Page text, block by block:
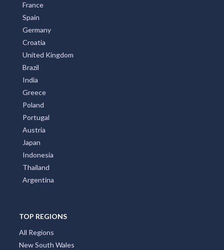
France
Spain
Germany
Croatia
United Kingdom
Brazil
India
Greece
Poland
Portugal
Austria
Japan
Indonesia
Thailand
Argentina
TOP REGIONS
All Regions
New South Wales